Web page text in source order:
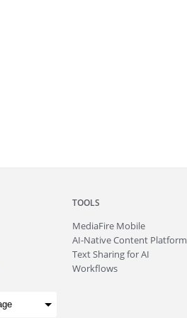
TOOLS
MediaFire Mobile
AI-Native Content Platform
Text Sharing for AI
Workflows